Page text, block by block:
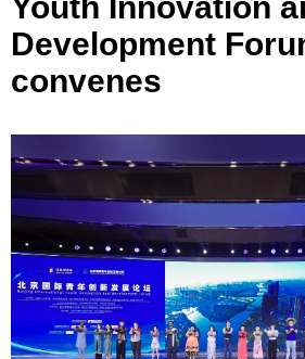
Development
convenes